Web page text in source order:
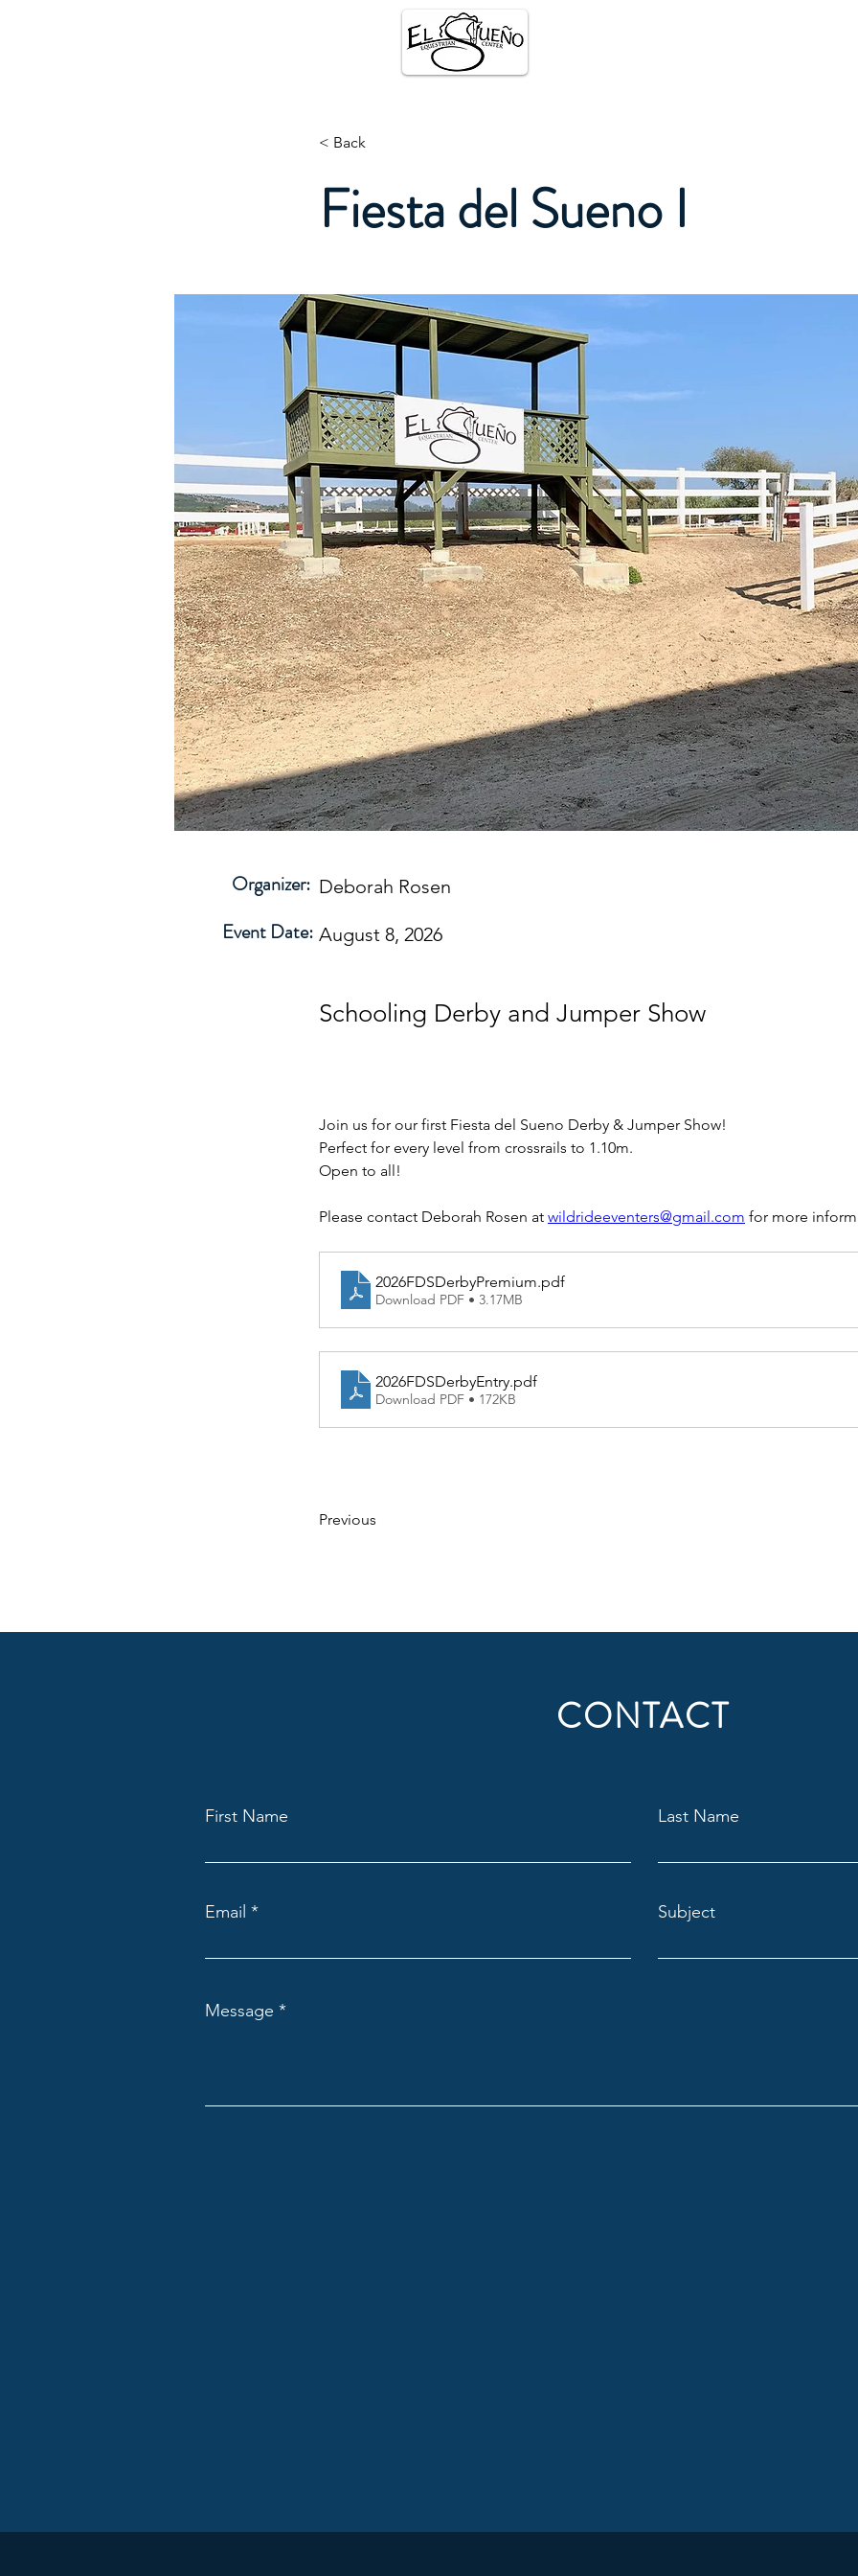
< Back
Fiesta del Sueno I
Organizer: Deborah Rosen
Event Date: August 8, 2026
Schooling Derby and Jumper Show
Join us for our first Fiesta del Sueno Derby & Jumper Show!
Perfect for every level from crossrails to 1.10m.
Open to all!
Please contact Deborah Rosen at wildrideeventers@gmail.com for more
2026FDSDerbyPremium.pdf
Download PDF • 3.17MB
2026FDSDerbyEntry.pdf
Download PDF • 172KB
Previous
CONTACT
First Name Last Name
Email Subject
Message